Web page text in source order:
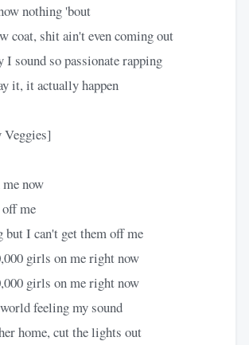
nothing 'bout
coat, shit ain't even coming out
I sound so passionate rapping
it, it actually happen
Veggies]
now
me
but I can't get them off me
girls on me right now
girls on me right now
feeling my sound
home, cut the lights out